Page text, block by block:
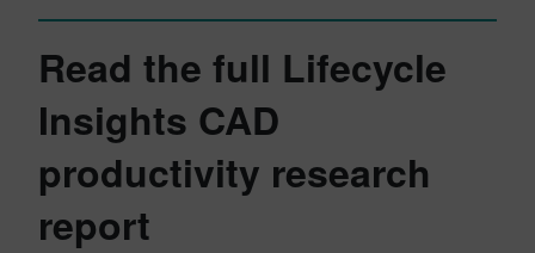
Read the full Lifecycle
Insights CAD
productivity research
report